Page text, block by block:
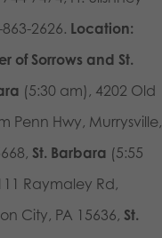
2626. Location:
of Sorrows and St.
(5:30 am), 4202 Old
Penn Hwy, Murrysville,
, St. Barbara (5:55
Raymaley Rd,
City, PA 15636, St.